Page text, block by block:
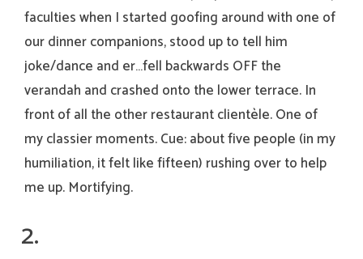
faculties when I started goofing around with one of
our dinner companions, stood up to tell him
joke/dance and er…fell backwards OFF the
verandah and crashed onto the lower terrace. In
front of all the other restaurant clientèle. One of
my classier moments. Cue: about five people (in my
humiliation, it felt like fifteen) rushing over to help
me up. Mortifying.